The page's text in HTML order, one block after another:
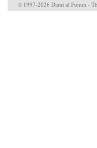
© 1997-2026 Darat al Funun -